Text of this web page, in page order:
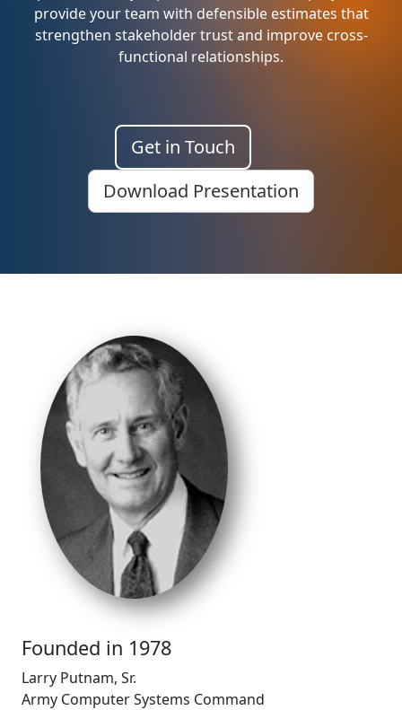
provide your team with defensible estimates that
strengthen stakeholder trust and improve cross-
functional relationships.
Get in Touch
Download Presentation
Founded in 1978
Larry Putnam, Sr.​
Army Computer Systems Command​